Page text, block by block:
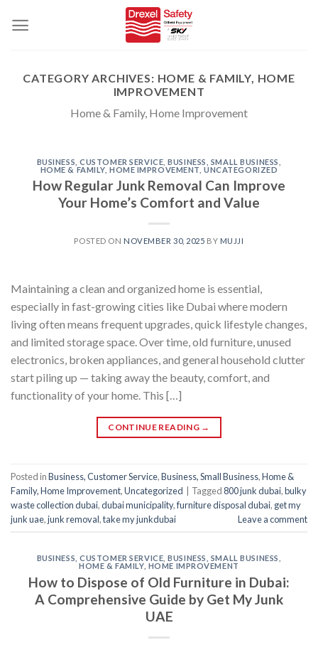
CATEGORY ARCHIVES: HOME & FAMILY, HOME
IMPROVEMENT
Home & Family, Home Improvement
BUSINESS, CUSTOMER SERVICE ,BUSINESS, SMALL BUSINESS
HOME & FAMILY, HOME IMPROVEMENT ,UNCATEGORIZED
How Regular Junk Removal Can Improve
Your Home’s Comfort and Value
POSTED ON NOVEMBER 30, 2025 BY MUJJI
Maintaining a clean and organized home is essential,
especially in fast-growing cities like Dubai where modern
living often means frequent upgrades, quick lifestyle changes,
and limited storage space. Over time, old furniture, unused
electronics, broken appliances, and general household clutter
start piling up — taking away the beauty, comfort, and
functionality of your home. This […]
CONTINUE READING →
Posted inBusiness, Customer Service,Business, Small Business,Home &
Family, Home Improvement,Uncategorized Tagged800 junk dubai,bulky
waste collection dubai,dubai municipality,furniture disposal dubai, get my
junk uae,junk removal,take my junkdubai Leave a comment
BUSINESS, CUSTOMER SERVICE ,BUSINESS, SMALL BUSINESS
HOME & FAMILY, HOME IMPROVEMENT
How to Dispose of Old Furniture in Dubai:
A Comprehensive Guide by Get My Junk
UAE